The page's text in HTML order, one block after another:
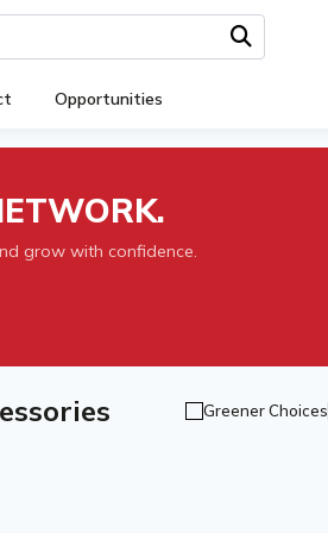
Opportunities
grow with confidence.
Greener Choices